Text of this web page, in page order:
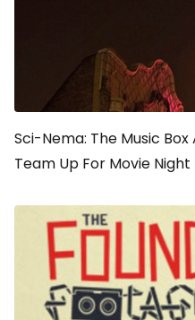
Sci-Nema: The Music
Team Up For Movie Night